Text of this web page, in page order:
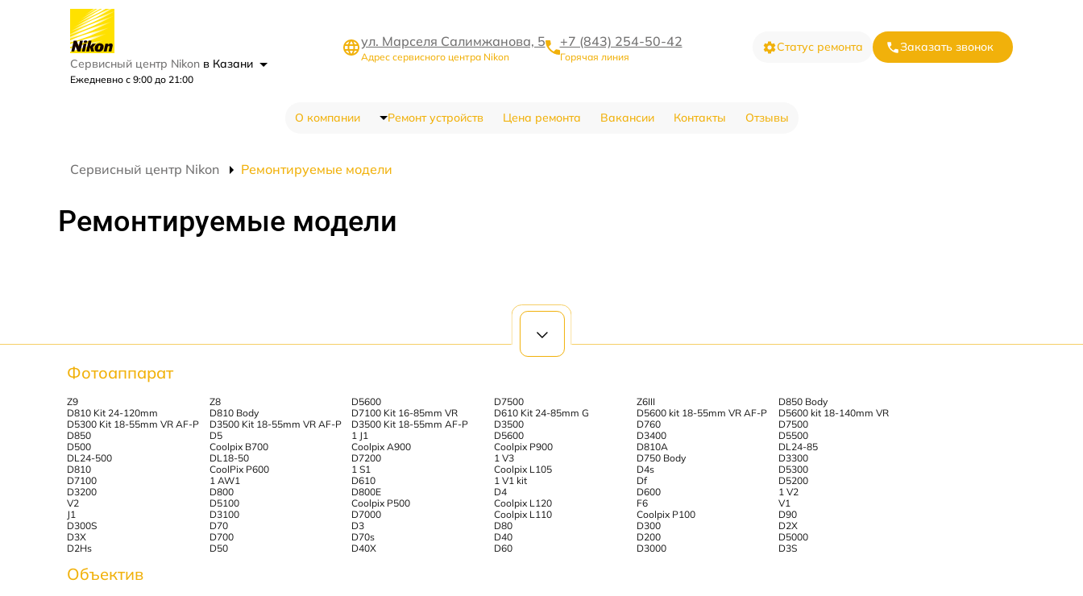
Сервисный центр Nikon в Казани
Ежедневно с 9:00 до 21:00
ул. Марселя Салимжанова, 5
Адрес сервисного центра Nikon
+7 (843) 254-50-42
Горячая линия
Статус ремонта Заказать звонок
О компании Ремонт устройств Цена ремонта Вакансии Контакты Отзывы
Сервисный центр Nikon Ремонтируемые модели
Ремонтируемые модели
Фотоаппарат
Z9 Z8 D5600 D7500 Z6III
D850 Body
D810 Kit 24-120mm
D810 Body D7100 Kit 16-85mm VR D610 Kit 24-85mm G D5600 kit 18-55mm VR AF-P
D5600 kit 18-140mm VR
D5300 Kit 18-55mm VR AF-P
D3500 Kit 18-55mm VR AF-P D3500 Kit 18-55mm AF-P D3500 D760
D7500
D850
D5 1 J1 D5600 D3400
D5500
D500
Coolpix B700 Coolpix A900 Coolpix P900 D810A
DL24-85
DL24-500
DL18-50 D7200 1 V3 D750 Body
D3300
D810
CoolPix P600 1 S1 Coolpix L105 D4s
D5300
D7100
1 AW1 D610 1 V1 kit Df
D5200
D3200
D800 D800E D4 D600
1 V2
V2
D5100 Coolpix P500 Coolpix L120 F6
V1
J1
D3100 D7000 Coolpix L110 Coolpix P100
D90
D300S
D70 D3 D80 D300
D2X
D3X
D700 D70s D40 D200
D5000
D2Hs
D50 D40X D60 D3000 D3S
Объектив